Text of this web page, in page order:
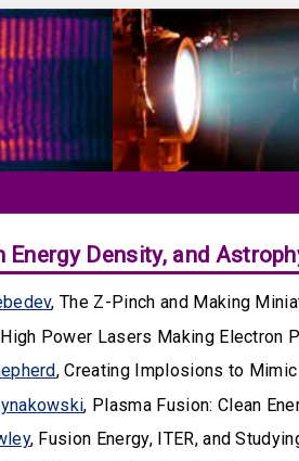
Energy Density, and
, The Z-Pinch and Making
Power Lasers Making Electron
, Creating Implosions to
, Plasma Fusion: Clean
, Fusion Energy, ITER, and